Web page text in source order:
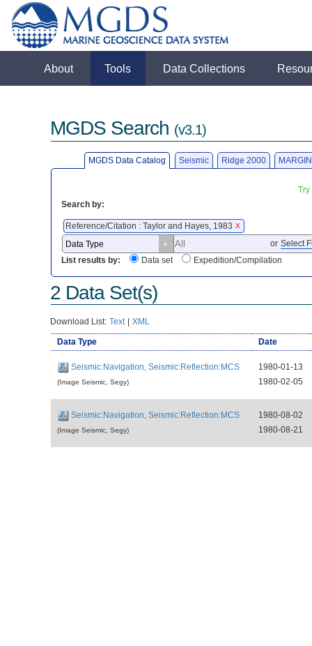
About Tools Data Collections
MGDS Search (v3.1)
MGDS Data Catalog Seismic Ridge 2000
Search by:
Reference/Citation : Taylor and Hayes, 1983 X
or Select
List results by:
Data set Expedition/Compilation
2 Data Set(s)
Download List: Text | XML
Data Type Date
Seismic:Navigation, Seismic:Reflection:MCS
(Image Seismic, Segy)
1980-01-13
1980-02-05
Seismic:Navigation, Seismic:Reflection:MCS
(Image Seismic, Segy)
1980-08-02
1980-08-21